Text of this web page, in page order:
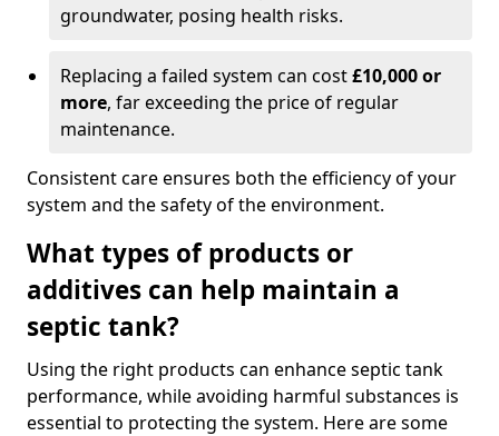
groundwater, posing health risks.
Replacing a failed system can cost£10,000 or
more, far exceeding the price of regular
maintenance.
Consistent care ensures both the efficiency of your
system and the safety of the environment.
What types of products or
additives can help maintain a
septic tank?
Using the right products can enhance septic tank
performance, while avoiding harmful substances is
essential to protecting the system. Here are some